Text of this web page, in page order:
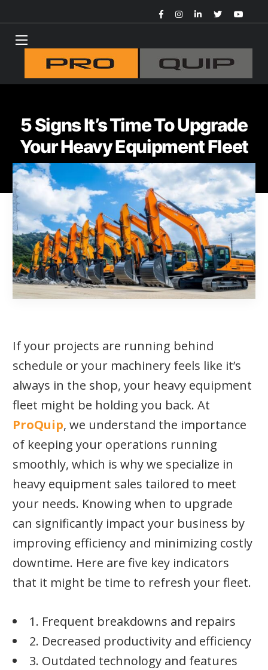
5 Signs It’s Time To Upgrade
Your Heavy Equipment Fleet
If your projects are running behind
schedule or your machinery feels like it’s
always in the shop, your heavy equipment
fleet might be holding you back. At
ProQuip, we understand the importance
of keeping your operations running
smoothly, which is why we specialize in
heavy equipment sales tailored to meet
your needs. Knowing when to upgrade
can significantly impact your business by
improving efficiency and minimizing costly
downtime. Here are five key indicators
that it might be time to refresh your fleet.
1. Frequent breakdowns and repairs
2. Decreased productivity and efficiency
3. Outdated technology and features